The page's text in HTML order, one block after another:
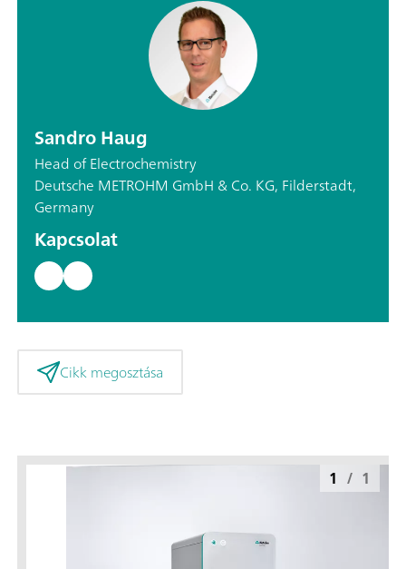
Sandro Haug
Head of Electrochemistry
Deutsche METROHM GmbH & Co. KG, Filderstadt,
Germany
Kapcsolat
Cikk megosztása
1 / 1